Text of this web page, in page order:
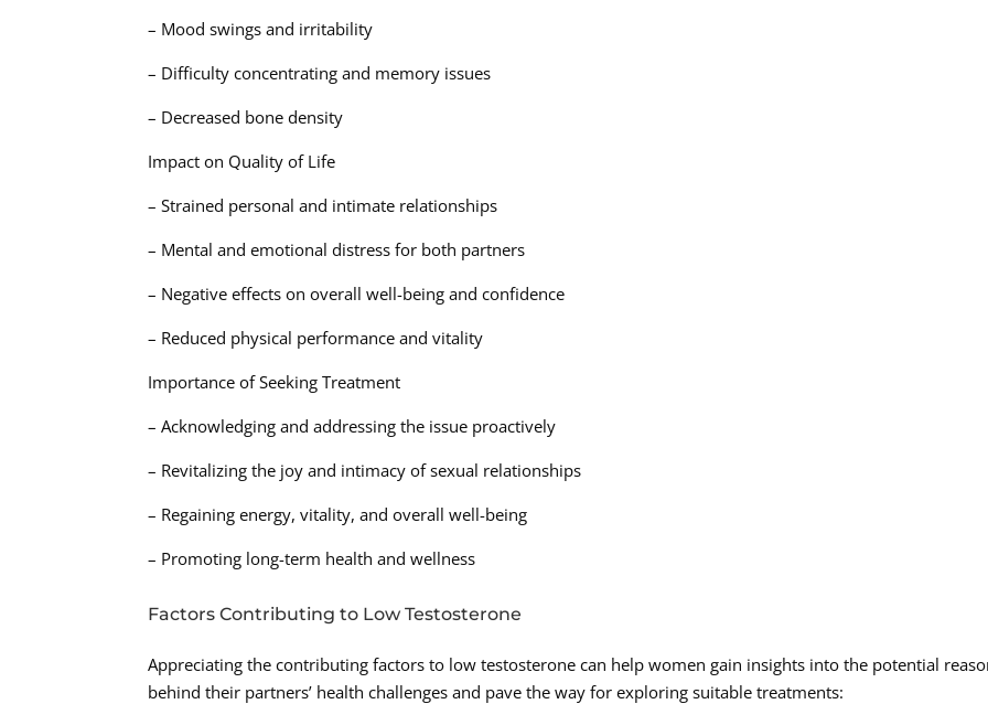
– Mood swings and irritability
– Difficulty concentrating and memory issues
– Decreased bone density
Impact on Quality of Life
– Strained personal and intimate relationships
– Mental and emotional distress for both partners
– Negative effects on overall well-being and confidence
– Reduced physical performance and vitality
Importance of Seeking Treatment
– Acknowledging and addressing the issue proactively
– Revitalizing the joy and intimacy of sexual relationships
– Regaining energy, vitality, and overall well-being
– Promoting long-term health and wellness
Factors Contributing to Low Testosterone
Appreciating the contributing factors to low testosterone can help women gain insights into the potential
behind their partners’ health challenges and pave the way for exploring suitable treatments: